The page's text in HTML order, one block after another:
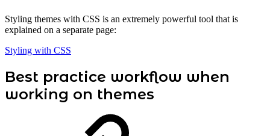
Styling themes with CSS is an extremely powerful tool that is
explained on a separate page:
Styling with CSS
Best practice workflow when
working on themes